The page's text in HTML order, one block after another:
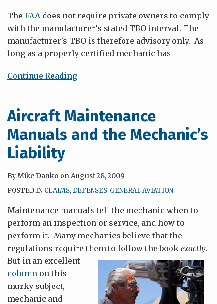
The FAAdoes not require private owners to comply
with the manufacturer’s stated TBO interval. The
manufacturer’s TBO is therefore advisory only. As
long as a properly certified mechanic has
Continue Reading
Aircraft Maintenance
Manuals and the Mechanic’s
Liability
ByMike Danko onAugust 28, 2009
POSTED IN CLAIMS, DEFENSES, GENERAL AVIATION
Maintenance manuals tell the mechanic when to
perform an inspection or service, and how to
perform it. Many mechanics believe that the
regulations require them to follow the book exactly.
But in an excellent
column on this
murky subject,
mechanic and